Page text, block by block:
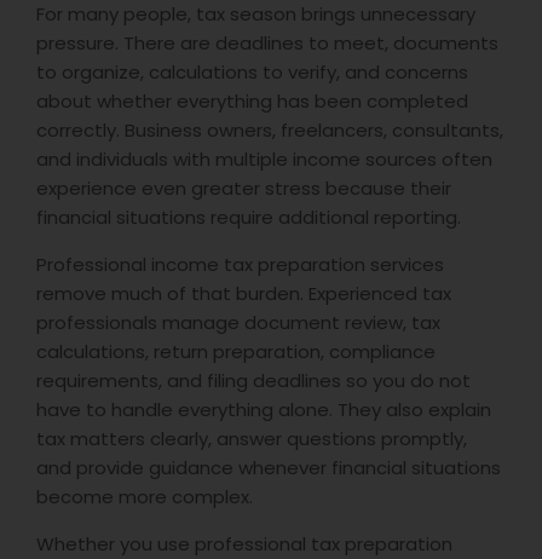
For many people, tax season brings unnecessary
pressure. There are deadlines to meet, documents
to organize, calculations to verify, and concerns
about whether everything has been completed
correctly. Business owners, freelancers, consultants,
and individuals with multiple income sources often
experience even greater stress because their
financial situations require additional reporting.
Professional income tax preparation services
remove much of that burden. Experienced tax
professionals manage document review, tax
calculations, return preparation, compliance
requirements, and filing deadlines so you do not
have to handle everything alone. They also explain
tax matters clearly, answer questions promptly,
and provide guidance whenever financial situations
become more complex.
Whether you use professional tax preparation